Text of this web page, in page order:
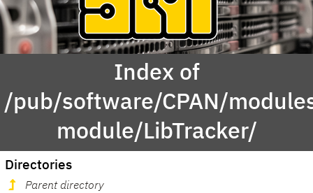
Index of
/pub/software/CPAN/
module/LibTracker/
Directories
Parent directory